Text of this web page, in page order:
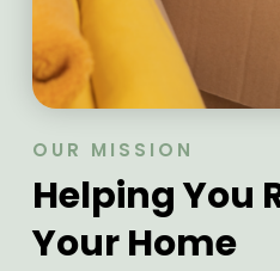
OUR MISSION
Helping You
Your Home